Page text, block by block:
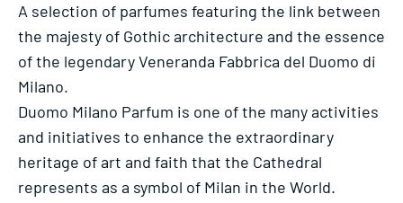
A selection of parfumes featuring the link between
the majesty of Gothic architecture and the essence
of the legendary Veneranda Fabbrica del Duomo di
Milano.
Duomo Milano Parfum is one of the many activities
and initiatives to enhance the extraordinary
heritage of art and faith that the Cathedral
represents as a symbol of Milan in the World.